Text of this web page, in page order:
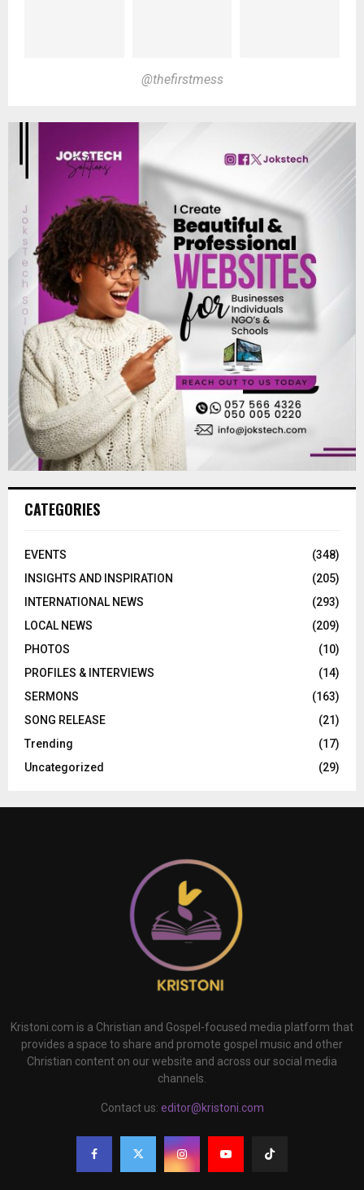
@thefirstmess
CATEGORIES
EVENTS
(348)
INSIGHTS AND INSPIRATION
(205)
INTERNATIONAL NEWS
(293)
LOCAL NEWS
(209)
PHOTOS
(10)
PROFILES & INTERVIEWS
(14)
SERMONS
(163)
SONG RELEASE
(21)
Trending
(17)
Uncategorized
(29)
Kristoni.com is a Christian and Gospel-focused media platform that
provides a space to share and promote gospel music and other
Christian content on our website and across our social media
channels.
Contact us: editor@kristoni.com